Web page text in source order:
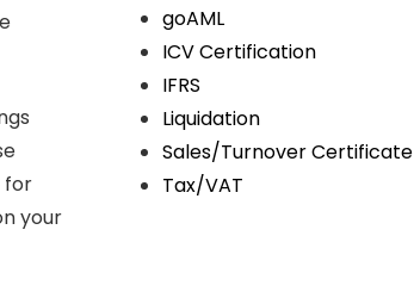
for
your
goAML
ICV Certification
IFRS
Liquidation
Sales/Turnover Certificate
Tax/VAT